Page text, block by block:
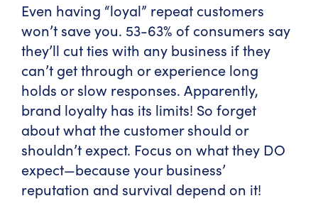
Even having “loyal” repeat customers
won’t save you. 53-63% of consumers say
they’ll cut ties with any business if they
can’t get through or experience long
holds or slow responses. Apparently,
brand loyalty has its limits! So forget
about what the customer should or
shouldn’t expect. Focus on what they DO
expect—because your business’
reputation and survival depend on it!